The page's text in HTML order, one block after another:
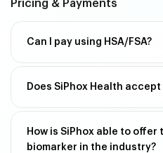
Pricing & Payments
Can I pay using HSA/FSA?
Does SiPhox Health
How is SiPhox able to
biomarker in the industry?